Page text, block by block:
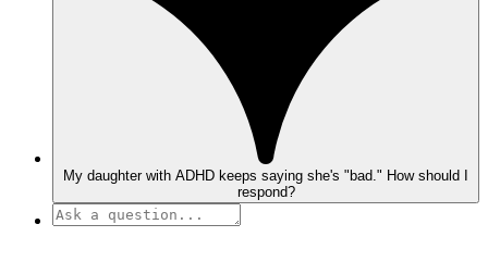
My daughter with ADHD keeps saying she's "bad." How should I
respond?